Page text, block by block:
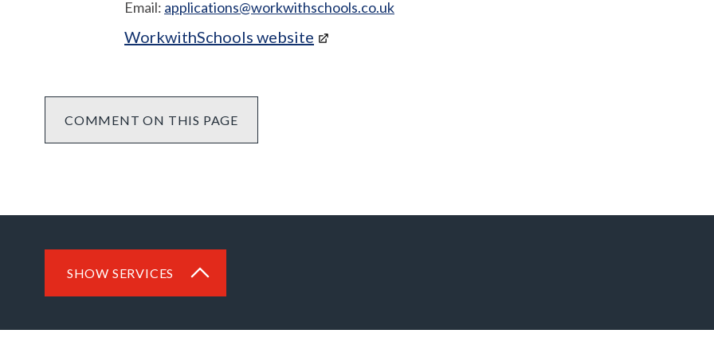
Email: applications@workwithschools.co.uk
WorkwithSchools website
COMMENT ON THIS PAGE
SHOW SERVICES